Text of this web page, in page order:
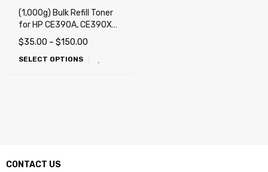
(1,000g) Bulk Refill Toner
for HP CE390A, CE390X
(90A, 90X), Laserjet
M4555, M600, M601,
M602, M603
$35.00 – $150.00
SELECT OPTIONS
CONTACT US